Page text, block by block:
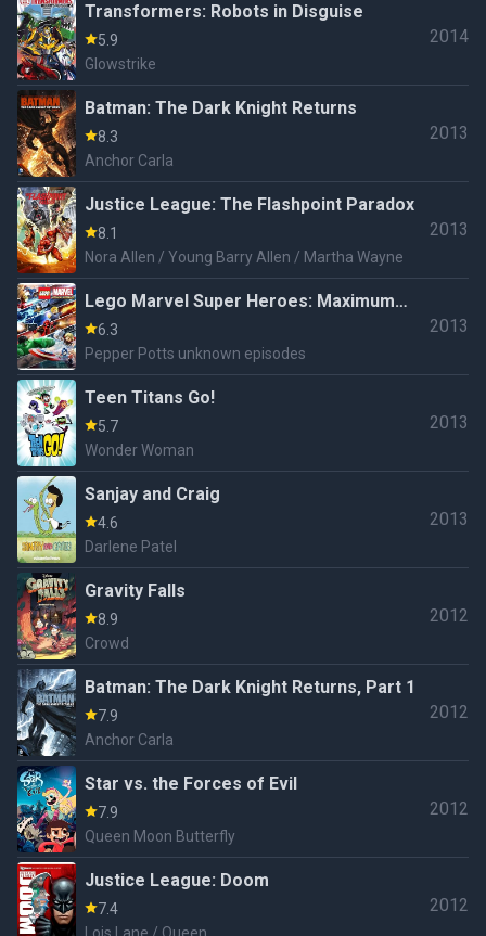
Transformers: Robots in Disguise
5.9
Glowstrike
2014
Batman: The Dark Knight Returns
8.3
Anchor Carla
2013
Justice League: The Flashpoint Paradox
8.1
Nora Allen / Young Barry Allen / Martha Wayne
2013
Lego Marvel Super Heroes: Maximum
Overload
6.3
Pepper Potts unknown episodes
2013
Teen Titans Go!
5.7
Wonder Woman
2013
Sanjay and Craig
4.6
Darlene Patel
2013
Gravity Falls
8.9
Crowd
2012
Batman: The Dark Knight Returns, Part 1
7.9
Anchor Carla
2012
Star vs. the Forces of Evil
7.9
Queen Moon Butterfly
2012
Justice League: Doom
7.4
2012